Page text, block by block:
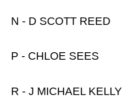
N - D SCOTT REED
P - CHLOE SEES
R - J MICHAEL KELLY